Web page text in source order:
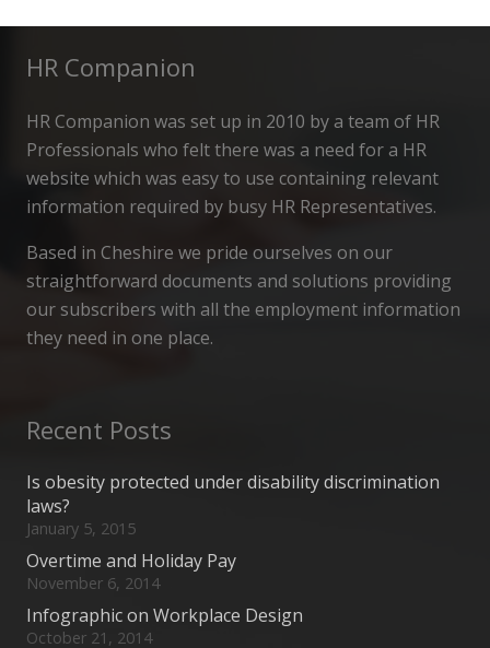
HR Companion
HR Companion was set up in 2010 by a team of HR
Professionals who felt there was a need for a HR
website which was easy to use containing relevant
information required by busy HR Representatives.
Based in Cheshire we pride ourselves on our
straightforward documents and solutions providing
our subscribers with all the employment information
they need in one place.
Recent Posts
Is obesity protected under disability discrimination
laws?
January 5, 2015
Overtime and Holiday Pay
November 6, 2014
Infographic on Workplace Design
October 21, 2014